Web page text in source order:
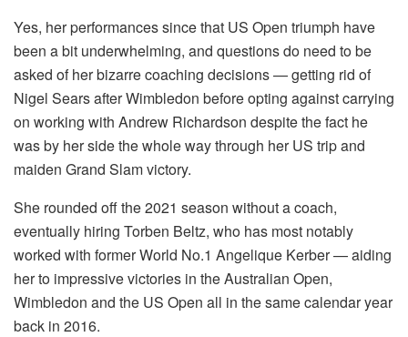
Yes, her performances since that US Open triumph have
been a bit underwhelming, and questions do need to be
asked of her bizarre coaching decisions — getting rid of
Nigel Sears after Wimbledon before opting against carrying
on working with Andrew Richardson despite the fact he
was by her side the whole way through her US trip and
maiden Grand Slam victory.
She rounded off the 2021 season without a coach,
eventually hiring Torben Beltz, who has most notably
worked with former World No.1 Angelique Kerber — aiding
her to impressive victories in the Australian Open,
Wimbledon and the US Open all in the same calendar year
back in 2016.